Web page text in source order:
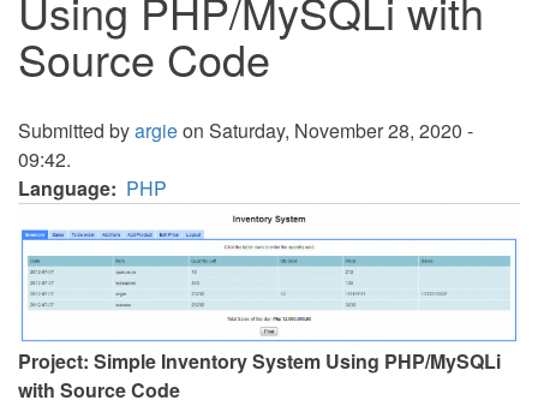
Source Code
Submitted byargieon Saturday, November 28, 2020 -
09:42.
Language
PHP
Project: Simple Inventory System Using PHP/MySQLi
with Source Code